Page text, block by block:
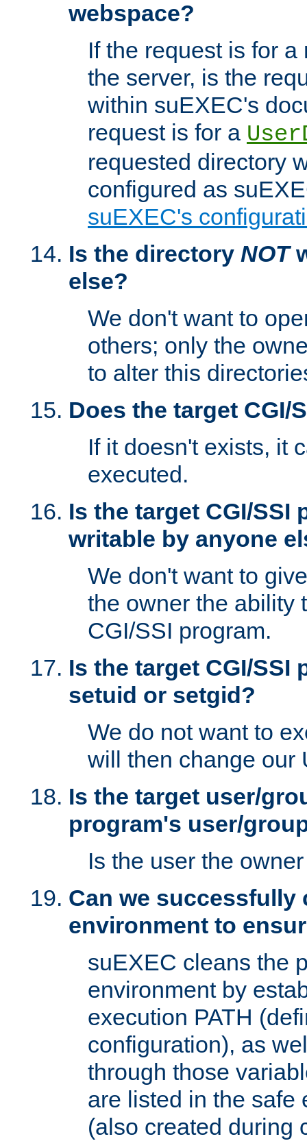
webspace?
If the request is for
the server, is the
within suEXEC's
request is for a
requested directory
configured as
suEXEC's
Is the directory NOT
else?
We don't want to
others; only the
to alter this
Does the target CGI/
If it doesn't exists, it
executed.
Is the target CGI/SSI
writable by anyone
We don't want to
the owner the ability
CGI/SSI program.
Is the target CGI/SSI
setuid or setgid?
We do not want to
will then change our
Is the target user/
program's user/
Is the user the
Can we successfully
environment to
suEXEC cleans the
environment by
execution PATH
configuration), as
through those
are listed in the safe
(also created during